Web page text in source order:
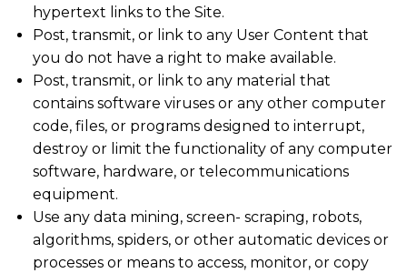
hypertext links to the Site.
Post, transmit, or link to any User Content that
you do not have a right to make available.
Post, transmit, or link to any material that
contains software viruses or any other computer
code, files, or programs designed to interrupt,
destroy or limit the functionality of any computer
software, hardware, or telecommunications
equipment.
Use any data mining, screen- scraping, robots,
algorithms, spiders, or other automatic devices or
processes or means to access, monitor, or copy